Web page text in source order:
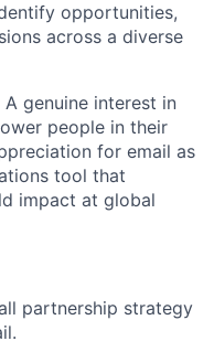
opportunities,
across a diverse
A genuine interest in
people in their
for email as
tool that
impact at global
partnership strategy